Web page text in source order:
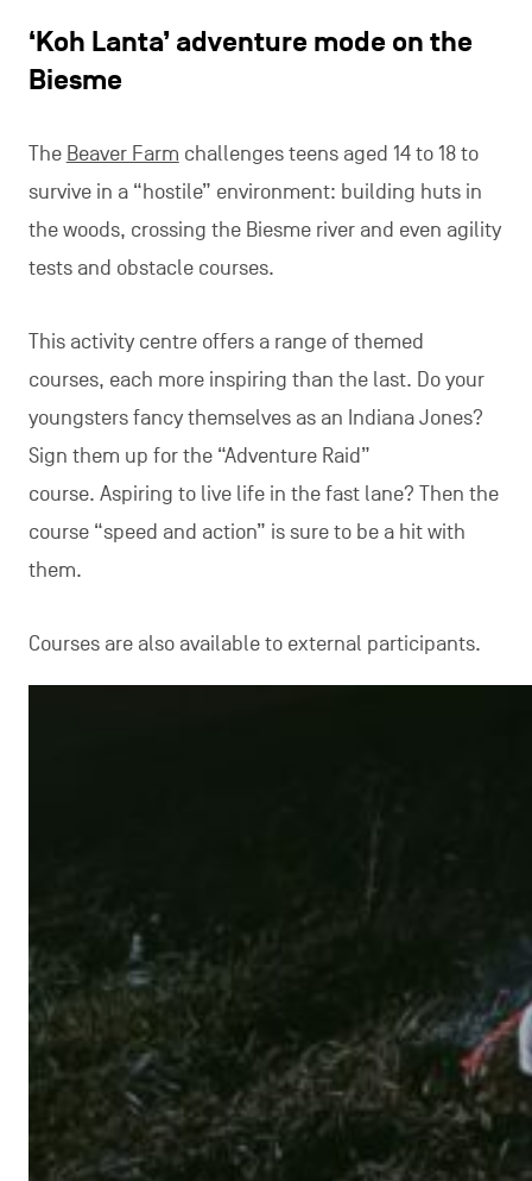
‘Koh Lanta’ adventure mode on the
Biesme
The Beaver Farm challenges teens aged 14 to 18 to
survive in a “hostile” environment: building huts in
the woods, crossing the Biesme river and even agility
tests and obstacle courses.
This activity centre offers a range of themed
courses, each more inspiring than the last. Do your
youngsters fancy themselves as an Indiana Jones?
Sign them up for the “Adventure Raid”
course. Aspiring to live life in the fast lane? Then the
course “speed and action” is sure to be a hit with
them.
Courses are also available to external participants.